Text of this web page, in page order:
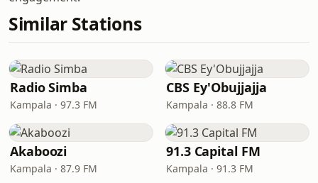
Similar Stations
Radio Simba
Kampala · 97.3 FM
CBS Ey'Obujjajja
Kampala · 88.8 FM
Akaboozi
Kampala · 87.9 FM
91.3 Capital FM
Kampala · 91.3 FM